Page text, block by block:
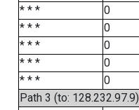
* * *
0
* * *
0
* * *
0
* * *
0
* * *
0
Path 3 (to: 128.232.97.9)